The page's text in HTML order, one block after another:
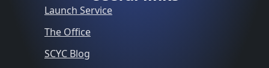
Launch Service
The Office
SCYC Blog